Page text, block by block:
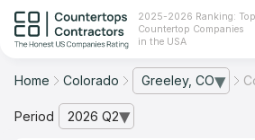
2025-2026 Ranking: Top
Countertop Companies
in the USA
Ranking
Home Colorado Greeley, CO
— open city list
Period 2026 Q2
— open archive list